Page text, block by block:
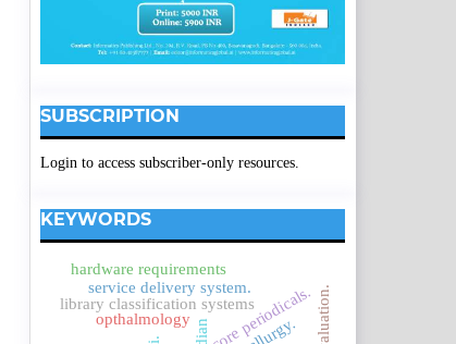
SUBSCRIPTION
Login to access subscriber-only resources.
KEYWORDS
library classification systemscore periodicals.
service delivery system.
opthalmology
hardware requirements
evaluation.